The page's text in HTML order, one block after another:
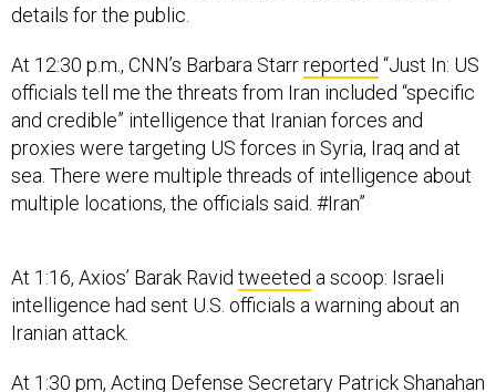
details for the public.
At 12:30 p.m., CNN’s Barbara Starrreported “Just In: US
officials tell me the threats from Iran included “specific
and credible” intelligence that Iranian forces and
proxies were targeting US forces in Syria, Iraq and at
sea. There were multiple threads of intelligence about
multiple locations, the officials said. #Iran”
At 1:16, Axios’ Barak Ravid tweeted a scoop: Israeli
intelligence had sent U.S. officials a warning about an
Iranian attack.
At 1:30 pm, Acting Defense Secretary Patrick Shanahan